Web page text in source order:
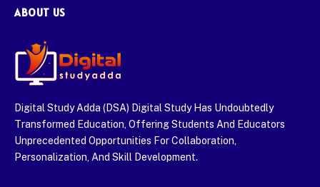
ABOUT US
Digital Study Adda (DSA) Digital Study Has Undoubtedly
Transformed Education, Offering Students And Educators
Unprecedented Opportunities For Collaboration,
Personalization, And Skill Development.